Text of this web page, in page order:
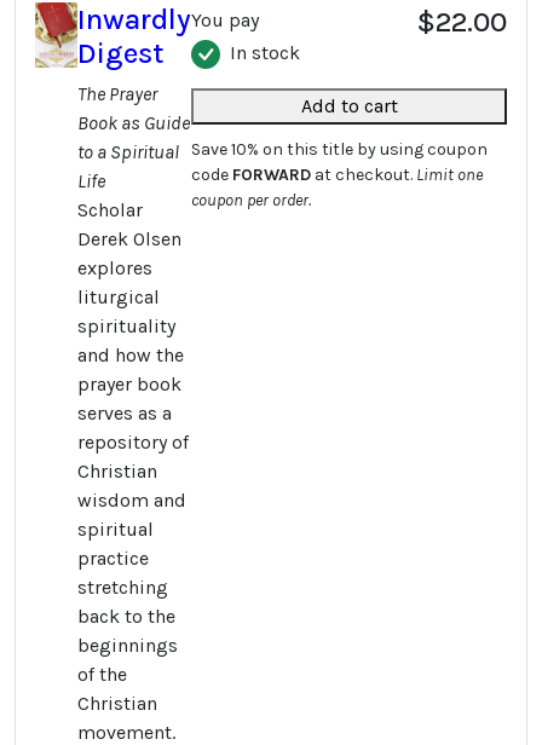
Inwardly
Digest
The Prayer
Book as Guide
to a Spiritual
Life
Scholar
Derek Olsen
explores
liturgical
spirituality
and how the
prayer book
serves as a
repository of
Christian
wisdom and
spiritual
practice
stretching
back to the
beginnings
of the
Christian
movement.
You pay $22.00
In stock
Add to cart
Save 10% on this title by using coupon
code FORWARD at checkout. Limit one
coupon per order.